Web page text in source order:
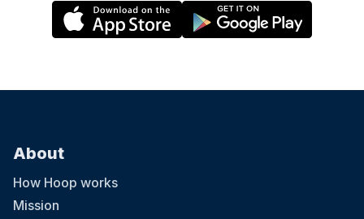
About
How Hoop works
Mission